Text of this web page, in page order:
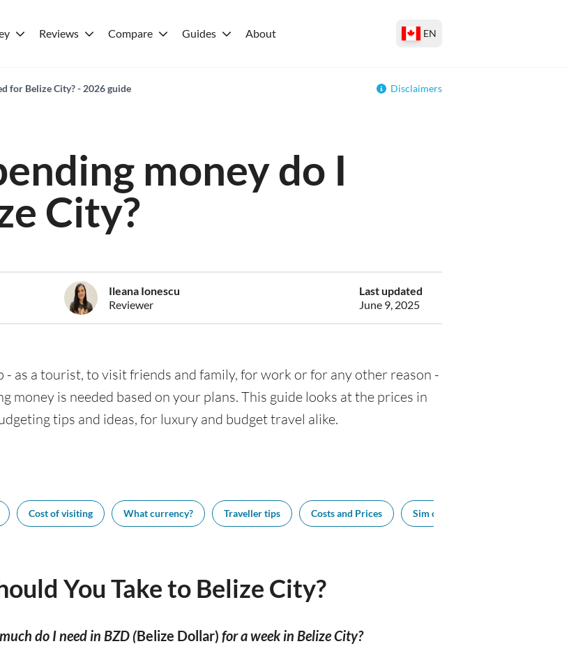
Reviews Compare Guides About EN
for Belize City? - 2026 guide Disclaimers
money do I
City?
Ileana Ionescu
Reviewer
Last updated
June 9, 2025
- as a tourist, to visit friends and family, for work or for any other reason -
money is needed based on your plans. This guide looks at the prices in
tips and ideas, for luxury and budget travel alike.
Cost of visiting What currency? Traveller tips Costs and Prices Sim cards
You Take to Belize City?
do I need in BZD (Belize Dollar) for a week in Belize City?